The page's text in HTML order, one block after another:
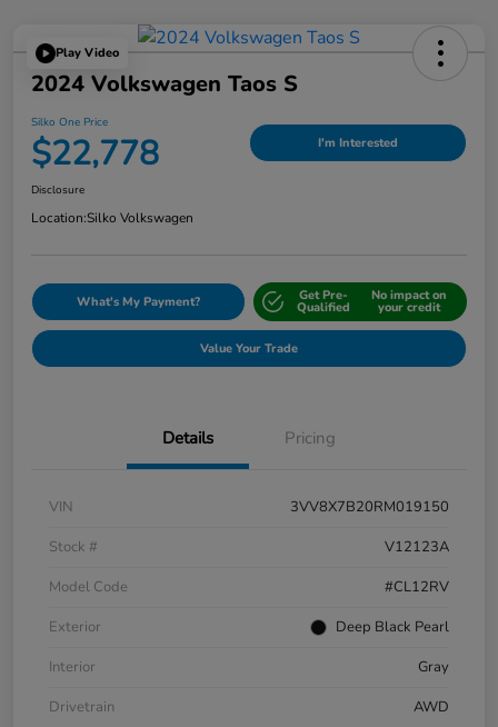
Play Video
2024 Volkswagen Taos S
Silko One Price
$22,778 I'm Interested
Disclosure
Location:Silko Volkswagen
What's My Payment? Get Pre-
Qualified
No impact on
your credit
Value Your Trade
Details Pricing
VIN
3VV8X7B20RM019150
Stock #
V12123A
Model Code
#CL12RV
Exterior
Deep Black Pearl
Interior
Gray
Drivetrain
AWD